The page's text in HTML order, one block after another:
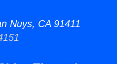
Nuys, CA 91411